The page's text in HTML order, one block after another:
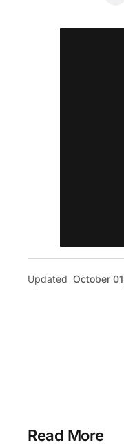
Updated October
Read More